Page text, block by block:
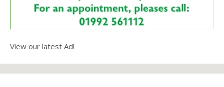
View our latest Ad!